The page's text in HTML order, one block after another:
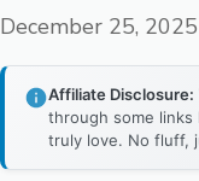
December 25, 2025
Affiliate Disclosure:
through some
truly love. No fluff,